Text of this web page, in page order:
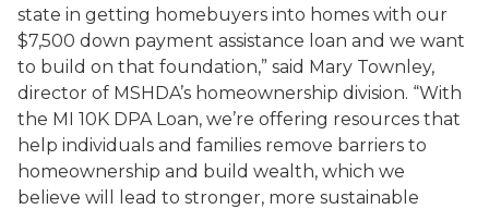
state in getting homebuyers into homes with our
$7,500 down payment assistance loan and we want
to build on that foundation,” said Mary Townley,
director of MSHDA’s homeownership division. “With
the MI 10K DPA Loan, we’re offering resources that
help individuals and families remove barriers to
homeownership and build wealth, which we
believe will lead to stronger, more sustainable